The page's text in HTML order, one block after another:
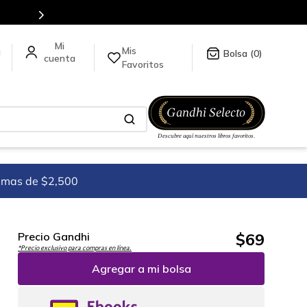
Mis
Favoritos
0
de $2,500
Precio Gandhi
*Precio exclusivo para compras en línea. $69
Agregar a mi bolsa